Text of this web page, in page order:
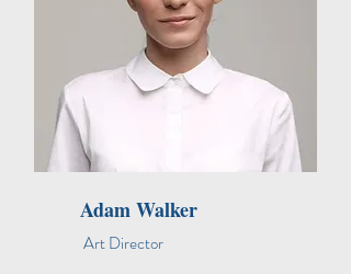
Adam Walker
Art Director